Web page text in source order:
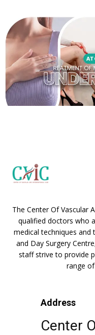
The Center Of Vascular
qualified doctors who
medical techniques and
and Day Surgery
staff strive to provide
range
Address
Center